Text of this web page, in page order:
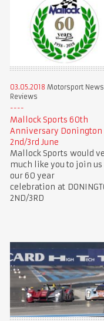
03.05.2018 Motorsport
Reviews
Mallock Sports 60th
Anniversary Donington
2nd/3rd June
Mallock Sports would
much like you to join us
our 60 year
celebration at
2ND/3RD